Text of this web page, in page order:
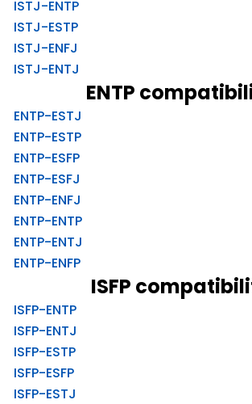
ISTJ-ENTP
ISTJ-ESTP
ISTJ-ENFJ
ISTJ-ENTJ
ENTP
ENTP-ESTJ
ENTP-ESTP
ENTP-ESFP
ENTP-ESFJ
ENTP-ENFJ
ENTP-ENTP
ENTP-ENTJ
ENTP-ENFP
ISFP
ISFP-ENTP
ISFP-ENTJ
ISFP-ESTP
ISFP-ESFP
ISFP-ESTJ